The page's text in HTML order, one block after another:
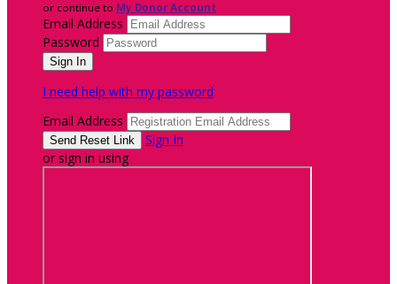
or continue to My Donor Account
Email Address
Password
I need help with my password
Email Address
Sign In
or sign in using